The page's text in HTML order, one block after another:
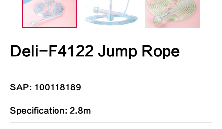
Deli-F4122 Jump Rope
SAP: 100118189
Specification: 2.8m